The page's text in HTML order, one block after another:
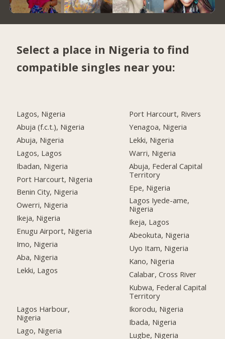
Select a place in Nigeria to find
compatible singles near you:
Lagos, Nigeria
Abuja (f.c.t.), Nigeria
Abuja, Nigeria
Lagos, Lagos
Ibadan, Nigeria
Port Harcourt, Nigeria
Benin City, Nigeria
Owerri, Nigeria
Ikeja, Nigeria
Enugu Airport, Nigeria
Imo, Nigeria
Aba, Nigeria
Lekki, Lagos
Lagos Harbour,
Nigeria
Lago, Nigeria
Port Harcourt, Rivers
Yenagoa, Nigeria
Lekki, Nigeria
Warri, Nigeria
Abuja, Federal Capital
Territory
Epe, Nigeria
Lagos Iyede-ame,
Nigeria
Ikeja, Lagos
Abeokuta, Nigeria
Uyo Itam, Nigeria
Kano, Nigeria
Calabar, Cross River
Kubwa, Federal Capital
Territory
Ikorodu, Nigeria
Ibada, Nigeria
Lugbe, Nigeria